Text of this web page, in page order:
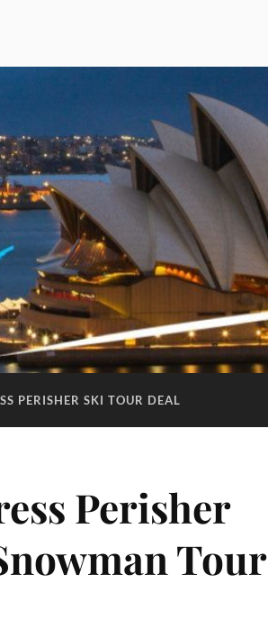
PERISHER SKI TOUR DEAL
Perisher
Tour